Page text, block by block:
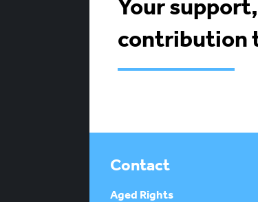
Your
contribution
Contact
Aged Rights